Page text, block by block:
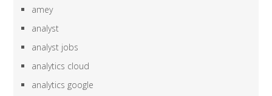
amey
analyst
analyst jobs
analytics cloud
analytics google